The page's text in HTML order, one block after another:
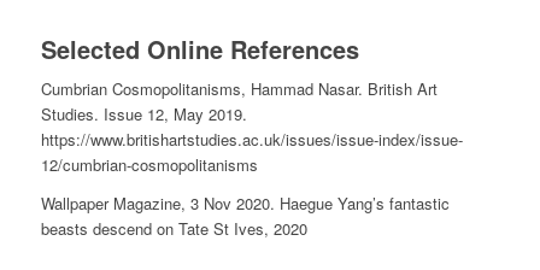
Selected Online References
Cumbrian Cosmopolitanisms, Hammad Nasar. British Art
Studies. Issue 12, May 2019.
https://www.britishartstudies.ac.uk/issues/issue-index/issue-
12/cumbrian-cosmopolitanisms
Wallpaper Magazine, 3 Nov 2020. Haegue Yang’s fantastic
beasts descend on Tate St Ives, 2020